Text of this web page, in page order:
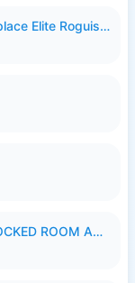
UPDATE - Yi Sun Shin Collector Replace Elite Roguish Ranger - K4IJ1.zip
HOT51 PRO 1.1.999-98 FULL UNLOCKED ROOM AUTO 1080P FHD NO LOGIN.apk